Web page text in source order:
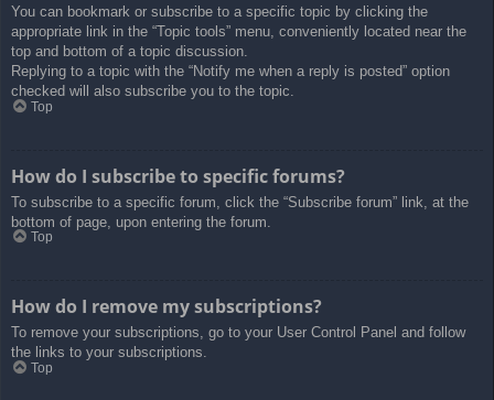
You can bookmark or subscribe to a specific topic by clicking the
appropriate link in the “Topic tools” menu, conveniently located near the
top and bottom of a topic discussion.
Replying to a topic with the “Notify me when a reply is posted” option
checked will also subscribe you to the topic.
Top
How do I subscribe to specific forums?
To subscribe to a specific forum, click the “Subscribe forum” link, at the
bottom of page, upon entering the forum.
Top
How do I remove my subscriptions?
To remove your subscriptions, go to your User Control Panel and follow
the links to your subscriptions.
Top